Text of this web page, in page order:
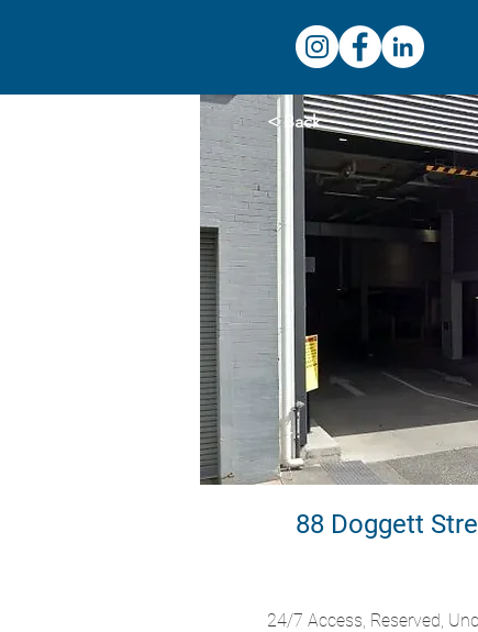
< Back
88 Doggett
24/7 Access, Reserved,